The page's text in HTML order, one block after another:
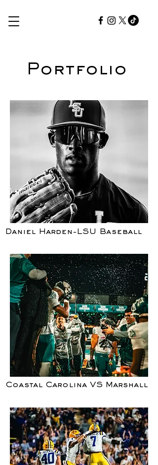
Portfolio
Daniel Harden-LSU Baseball
Coastal Carolina VS Marshall